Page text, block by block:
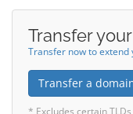
Transfer
Transfer now to
Transfer a
* Excludes certain